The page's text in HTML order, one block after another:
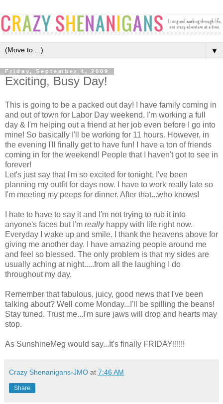
▼
Friday, September 4, 2009
Exciting, Busy Day!
This is going to be a packed out day! I have family coming in
and out of town for Labor Day weekend. I'm working a full
day & I'm helping out a friend at her job even before I go into
mine! So basically I'll be working for 11 hours. However, in
the evening I'll finally get to have fun! I have a ton of friends
coming in for the weekend! People that I haven't got to see in
forever!
Let's just say that I'm so excited for tonight, I've been
planning my outfit for days now. I have to work really late so
I'm meeting my peeps for dinner. After that...who knows!
I hate to have to say it and I'm not trying to rub it into
anyone's faces but I'm reallyhappy with life right now.
Everyday I wake up and smile. I thank the heavens above for
giving me another day. I have amazing people around me
and feel so blessed. The only problem is that my sides are
usually aching at night.....from all the laughing I do
throughout my day.
Remember that fabulous, juicy, good news that I've been
talking about? Well come Monday...I'll be spilling the beans!
Stay tuned. Trust me...I'm sure jaws will drop and hearts may
stop.
As SunshineMeg would say...It's finally FRIDAY!!!!!!
Crazy Shenanigans-JMO at 7:46 AM
Share